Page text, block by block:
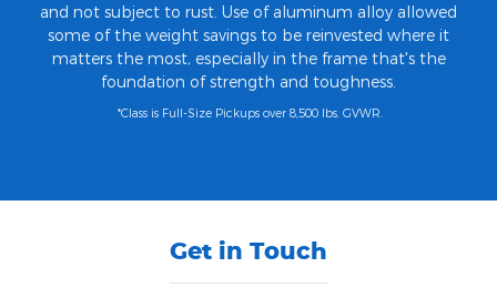
and not subject to rust. Use of aluminum alloy allowed
some of the weight savings to be reinvested where it
matters the most, especially in the frame that's the
foundation of strength and toughness.
*Class is Full-Size Pickups over 8,500 lbs. GVWR.
Get in Touch